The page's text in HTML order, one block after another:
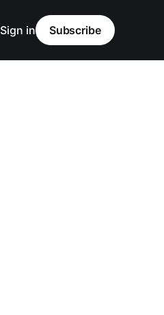
Sign in Subscribe